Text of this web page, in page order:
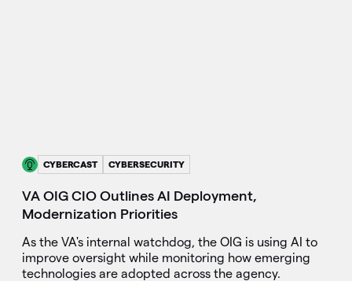
CYBERCAST CYBERSECURITY
VA OIG CIO Outlines AI Deployment,
Modernization Priorities
As the VA's internal watchdog, the OIG is using AI to
improve oversight while monitoring how emerging
technologies are adopted across the agency.